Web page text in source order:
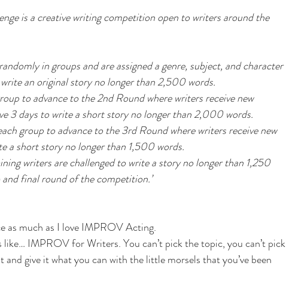
is a creative writing competition open to writers around the
in groups and are assigned a genre, subject, and character
an original story no longer than 2,500 words.
to advance to the 2nd Round where writers receive new
3 days to write a short story no longer than 2,000 words.
group to advance to the 3rd Round where writers receive new
a short story no longer than 1,500 words.
writers are challenged to write a story no longer than 1,250
final round of the competition.’
as much as I love IMPROV Acting.
IMPROV for Writers. You can’t pick the topic, you can’t pick
give it what you can with the little morsels that you’ve been